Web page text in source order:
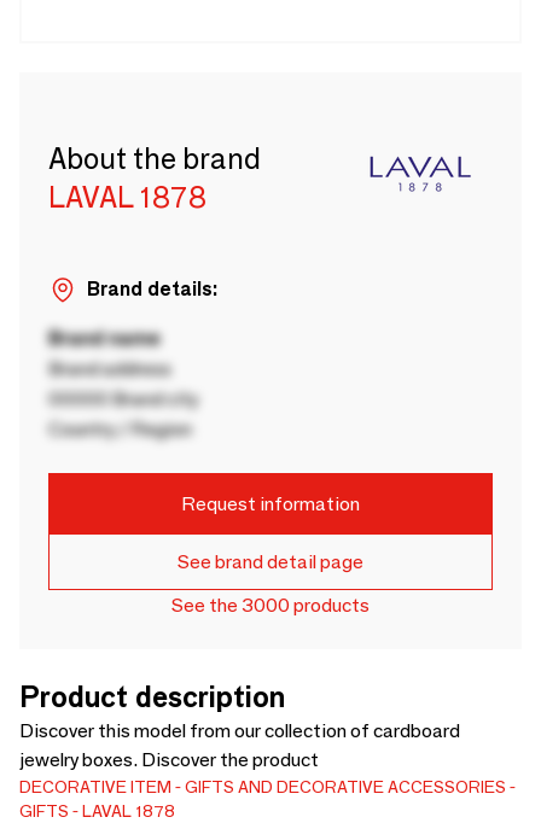
About the brand
LAVAL 1878
Brand details:
Brand name
Brand address
00000 Brand city
Country / Region
Request information
See brand detail page
See the 3000 products
Product description
Discover this model from our collection of cardboard
jewelry boxes. Discover the product
DECORATIVE ITEM
GIFTS AND DECORATIVE ACCESSORIES
GIFTS
LAVAL 1878